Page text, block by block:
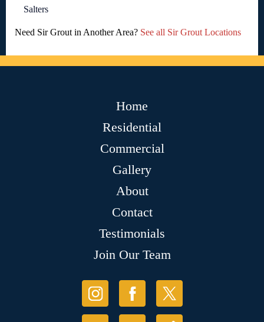
Salters
Need Sir Grout in Another Area? See all Sir Grout Locations
Home
Residential
Commercial
Gallery
About
Contact
Testimonials
Join Our Team